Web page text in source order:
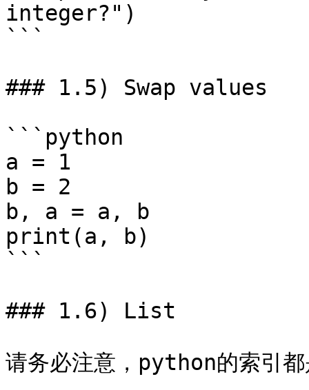
integer?")
```
### 1.5) Swap values
```python
a = 1
b = 2
b, a = a, b
print(a, b)
```
### 1.6) List
请务必注意，python的索引